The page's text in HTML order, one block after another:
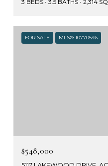
3 BEDS 3.5 BATHS 2,314
FOR SALE MLS® 10770546
$548,000